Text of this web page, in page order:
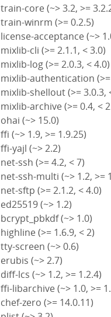
train-core (~> 3.2, >=
train-winrm (>= 0.2.5)
license-acceptance (~>
mixlib-cli (>= 2.1.1, < 3.0)
mixlib-log (>= 2.0.3, < 4.0)
mixlib-authentication (>=
mixlib-shellout (>= 3.0.3,
mixlib-archive (>= 0.4, <
ohai (~> 15.0)
ffi (~> 1.9, >= 1.9.25)
ffi-yajl (~> 2.2)
net-ssh (>= 4.2, < 7)
net-ssh-multi (~> 1.2, >=
net-sftp (>= 2.1.2, < 4.0)
ed25519 (~> 1.2)
bcrypt_pbkdf (~> 1.0)
highline (>= 1.6.9, < 2)
tty-screen (~> 0.6)
erubis (~> 2.7)
diff-lcs (~> 1.2, >= 1.2.4)
ffi-libarchive (~> 1.0, >=
chef-zero (>= 14.0.11)